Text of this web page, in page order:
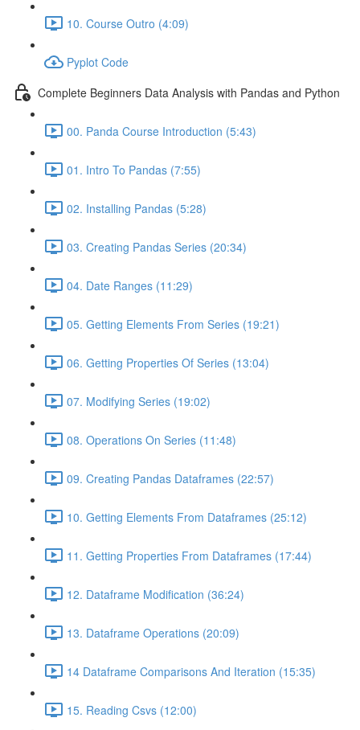
10. Course Outro (4:09)
Pyplot Code
Complete Beginners Data Analysis with Pandas and Python
00. Panda Course Introduction (5:43)
01. Intro To Pandas (7:55)
02. Installing Pandas (5:28)
03. Creating Pandas Series (20:34)
04. Date Ranges (11:29)
05. Getting Elements From Series (19:21)
06. Getting Properties Of Series (13:04)
07. Modifying Series (19:02)
08. Operations On Series (11:48)
09. Creating Pandas Dataframes (22:57)
10. Getting Elements From Dataframes (25:12)
11. Getting Properties From Dataframes (17:44)
12. Dataframe Modification (36:24)
13. Dataframe Operations (20:09)
14 Dataframe Comparisons And Iteration (15:35)
15. Reading Csvs (12:00)